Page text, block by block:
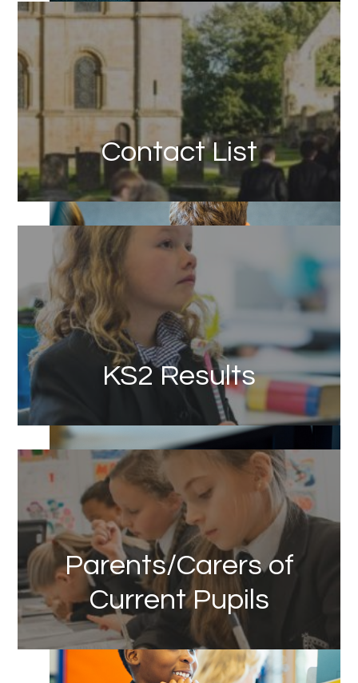
Link
Contact List
KS2 Results
Link
Parents/Carers of
Current Pupils